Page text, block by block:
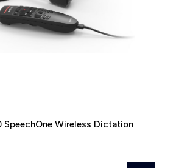
SpeechOne Wireless Dictation